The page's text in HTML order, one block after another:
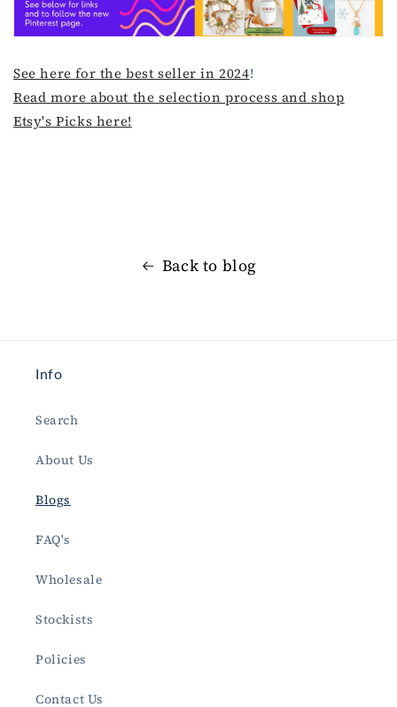
See here for the best seller in 2024!
Read more about the selection process and shop
Etsy's Picks here!
Back to blog
Info
Search
About Us
Blogs
FAQ's
Wholesale
Stockists
Policies
Contact Us